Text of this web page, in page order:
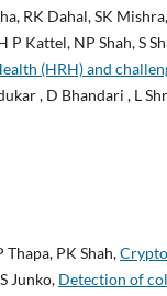
RK Dahal, SK
P Kattel, NP Shah, S
(HRH) and
, D Bhandari , L
Thapa, PK Shah,
Junko, Detection of